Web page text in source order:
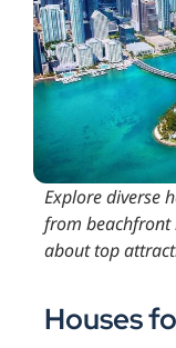
Explore diverse
from beachfront
about top
Houses